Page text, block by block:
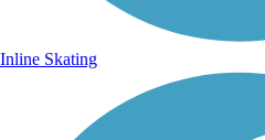
Inline Skating